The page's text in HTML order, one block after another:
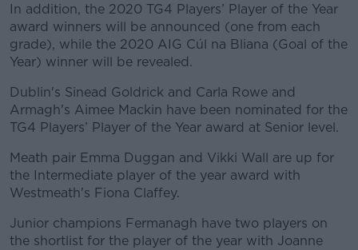
Learn more
In addition, the 2020 TG4 Players’ Player of the Year
award winners will be announced (one from each
grade), while the 2020 AIG Cúl na Bliana (Goal of the
Year) winner will be revealed.
Dublin's Sinead Goldrick and Carla Rowe and
Armagh's Aimee Mackin have been nominated for the
TG4 Players’ Player of the Year award at Senior level.
Meath pair Emma Duggan and Vikki Wall are up for
the Intermediate player of the year award with
Westmeath's Fiona Claffey.
Junior champions Fermanagh have two players on
the shortlist for the player of the year with Joanne